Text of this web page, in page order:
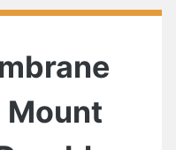
Mount